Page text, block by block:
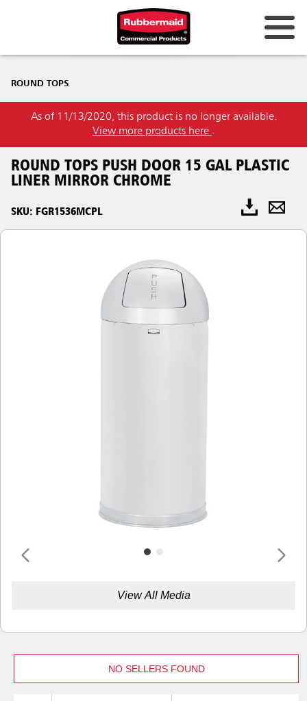
ROUND TOPS
As of 11/13/2020, this product is no longer available.
View more products here .
ROUND TOPS PUSH DOOR 15 GAL PLASTIC
LINER MIRROR CHROME
SKU: FGR1536MCPL
View All Media
NO SELLERS FOUND